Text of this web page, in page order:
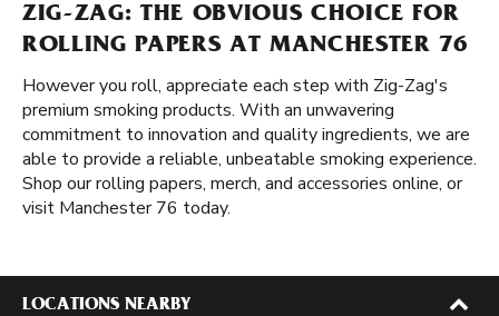
ZIG-ZAG: THE OBVIOUS CHOICE FOR
ROLLING PAPERS AT MANCHESTER 76
However you roll, appreciate each step with Zig-Zag's
premium smoking products. With an unwavering
commitment to innovation and quality ingredients, we are
able to provide a reliable, unbeatable smoking experience.
Shop our rolling papers, merch, and accessories online, or
visit Manchester 76 today.
LOCATIONS NEARBY